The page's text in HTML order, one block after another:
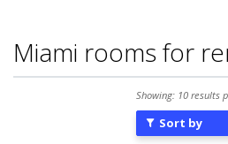
Miami rooms for
Showing: 10 results
Sort by